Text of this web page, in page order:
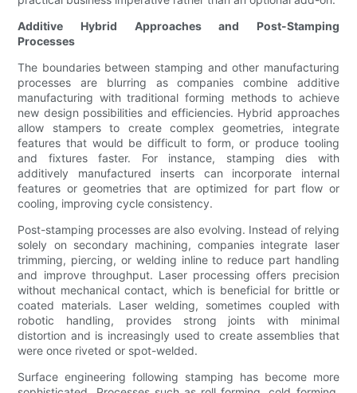
Additive Hybrid Approaches and Post-Stamping
Processes
The boundaries between stamping and other manufacturing
processes are blurring as companies combine additive
manufacturing with traditional forming methods to achieve
new design possibilities and efficiencies. Hybrid approaches
allow stampers to create complex geometries, integrate
features that would be difficult to form, or produce tooling
and fixtures faster. For instance, stamping dies with
additively manufactured inserts can incorporate internal
features or geometries that are optimized for part flow or
cooling, improving cycle consistency.
Post-stamping processes are also evolving. Instead of relying
solely on secondary machining, companies integrate laser
trimming, piercing, or welding inline to reduce part handling
and improve throughput. Laser processing offers precision
without mechanical contact, which is beneficial for brittle or
coated materials. Laser welding, sometimes coupled with
robotic handling, provides strong joints with minimal
distortion and is increasingly used to create assemblies that
were once riveted or spot-welded.
Surface engineering following stamping has become more